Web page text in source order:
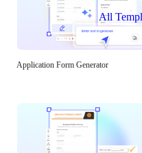
All
Application Form Generator